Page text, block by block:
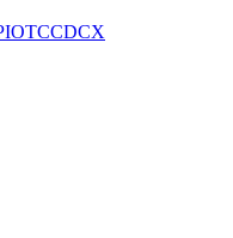
OTCCDCX